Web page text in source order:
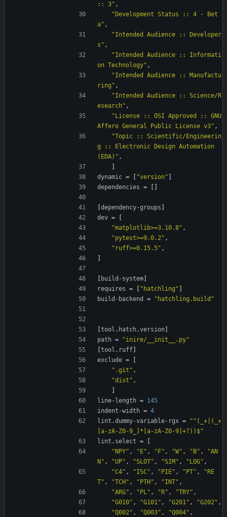
:: 3" ,
"Development Status :: 4 - Bet
a" ,
"Intended Audience :: Developer
s" ,
"Intended Audience :: Informati
on Technology" ,
"Intended Audience :: Manufactu
ring" ,
"Intended Audience :: Science/R
esearch" ,
"License :: OSI Approved :: GNU
Affero General Public License v3" ,
"Topic :: Scientific/Engineerin
g :: Electronic Design Automation
(EDA)" ,
dynamic = "version"
dependencies =
dependency-groups
dev =
"matplotlib>=3.10.8" ,
"pytest>=9.0.2" ,
"ruff>=0.15.5" ,
build-system
requires = "hatchling"
build-backend
= "hatchling.build"
tool . hatch.version
path =
"inire/__init__.py"
tool . ruff
exclude =
".git" ,
"dist" ,
line-length = 145
indent-width = 4
lint .dummy-variable-rgx =
"^(_+|(_+
[a-zA-Z0-9_]*[a-zA-Z0-9]+?))$"
lint . select =
"NPY" , "E" , "F" , "W" , "B" ,
"AN
N" , "UP" , "SLOT" , "SIM" , "LOG" ,
"C4" , "ISC" , "PIE" , "PT" ,
"RE
T" , "TCH" , "PTH" , "INT" ,
"ARG" , "PL" , "R" , "TRY" ,
"G010" , "G101" , "G201" , "G202" ,
"Q002" , "Q003" , "Q004" ,